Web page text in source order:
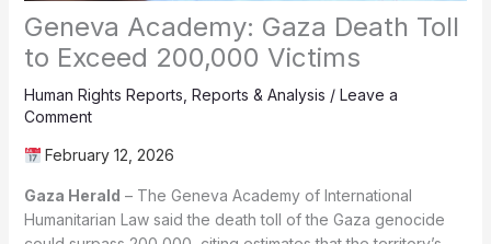
Geneva Academy: Gaza Death Toll
to Exceed 200,000 Victims
Human Rights Reports, Reports & Analysis / Leave a
Comment
February 12, 2026
Gaza Herald – The Geneva Academy of International
Humanitarian Law said the death toll of the Gaza genocide